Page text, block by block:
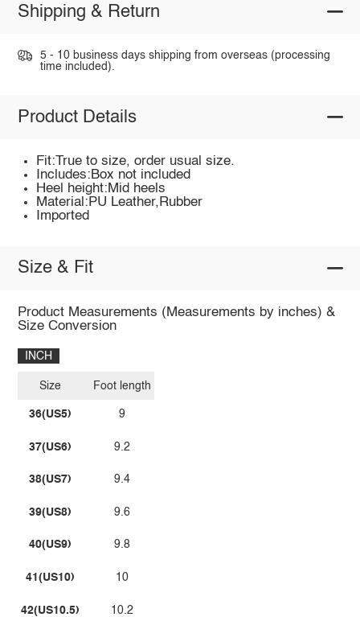
Shipping & Return
5 - 10 business days shipping from overseas (processing
time included).
Product Details
Fit:True to size, order usual size.
Includes:Box not included
Heel height:Mid heels
Material:PU Leather,Rubber
Imported
Size & Fit
Product Measurements (Measurements by inches) &
Size Conversion
INCH
Size
36(US5)
37(US6)
38(US7)
39(US8)
40(US9)
41(US10)
42(US10.5)
Foot length
9
9.2
9.4
9.6
9.8
10
10.2